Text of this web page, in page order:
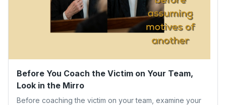
Before You Coach the Victim on Your Team,
Look in the Mirro
Before coaching the victim on your team, examine your